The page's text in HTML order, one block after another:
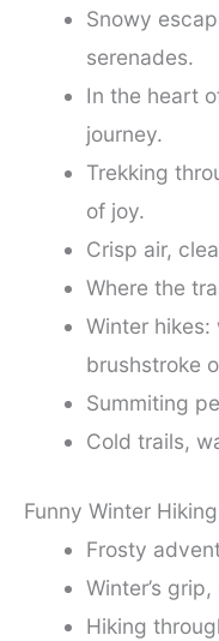
Snowy
serenades.
In the heart
journey.
Trekking
of joy.
Crisp air,
Where the
Winter
brushstroke
Summiting
Cold trails,
Funny Winter
Frosty
Winter’s
Hiking